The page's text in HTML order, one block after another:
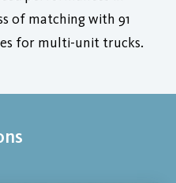
of matching with 91
for multi-unit trucks.